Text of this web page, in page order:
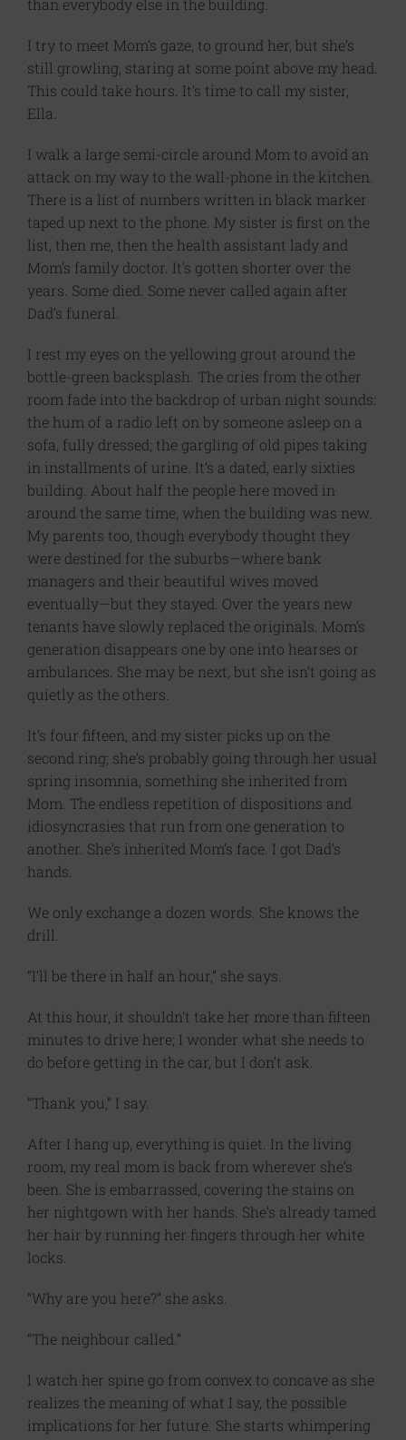
than everybody else in the building.
I try to meet Mom’s gaze, to ground her, but she’s
still growling, staring at some point above my head.
This could take hours. It’s time to call my sister,
Ella.
I walk a large semi-circle around Mom to avoid an
attack on my way to the wall-phone in the kitchen.
There is a list of numbers written in black marker
taped up next to the phone. My sister is first on the
list, then me, then the health assistant lady and
Mom’s family doctor. It’s gotten shorter over the
years. Some died. Some never called again after
Dad’s funeral.
I rest my eyes on the yellowing grout around the
bottle-green backsplash­. The cries from the other
room fade into the backdrop of urban night sounds:
the hum of a radio left on by someone asleep on a
sofa, fully dressed; the gargling of old pipes taking
in installments of urine. It’s a dated, early sixties
building. About half the people here moved in
around the same time, when the building was new.
My parents too, though everybody thought they
were destined for the suburbs—where bank
managers and their beautiful wives moved
eventually—but they stayed. Over the years new
tenants have slowly replaced the originals. Mom’s
generation disappears one by one into hearses or
ambulances. She may be next, but she isn’t going as
quietly as the others.
It’s four fifteen, and my sister picks up on the
second ring; she’s probably going through her usual
spring insomnia, something she inherited from
Mom. The endless repetition of dispositions and
idiosyncrasies that run from one generation to
another. She’s inherited Mom’s face. I got Dad’s
hands.
We only exchange a dozen words. She knows the
drill.
“I’ll be there in half an hour,” she says.
At this hour, it shouldn’t take her more than fifteen
minutes to drive here; I wonder what she needs to
do before getting in the car, but I don’t ask.
“Thank you,” I say.
After I hang up, everything is quiet. In the living
room, my real mom is back from wherever she’s
been. She is embarrassed, covering the stains on
her nightgown with her hands. She’s already tamed
her hair by running her fingers through her white
locks.
“Why are you here?” she asks.
“The neighbour called.”
I watch her spine go from convex to concave as she
realizes the meaning of what I say, the possible
implications for her future. She starts whimpering